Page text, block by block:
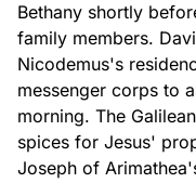
Bethany shortly
family members.
Nicodemus's
messenger corps to
morning. The
spices for Jesus'
Joseph of